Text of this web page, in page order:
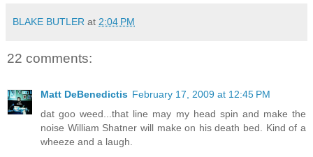
BLAKE BUTLER at 2:04 PM
22 comments:
Matt DeBenedictis February 17, 2009 at 12:45 PM
dat goo weed...that line may my head spin and make the
noise William Shatner will make on his death bed. Kind of a
wheeze and a laugh.